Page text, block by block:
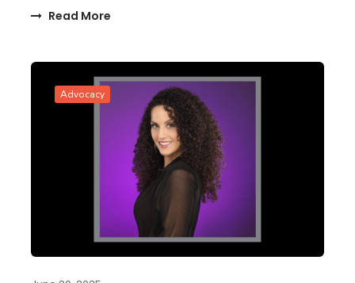
Read More
Advocacy